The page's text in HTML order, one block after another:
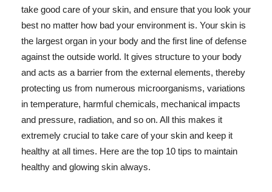
take good care of your skin, and ensure that you look your
best no matter how bad your environment is. Your skin is
the largest organ in your body and the first line of defense
against the outside world. It gives structure to your body
and acts as a barrier from the external elements, thereby
protecting us from numerous microorganisms, variations
in temperature, harmful chemicals, mechanical impacts
and pressure, radiation, and so on. All this makes it
extremely crucial to take care of your skin and keep it
healthy at all times. Here are the top 10 tips to maintain
healthy and glowing skin always.